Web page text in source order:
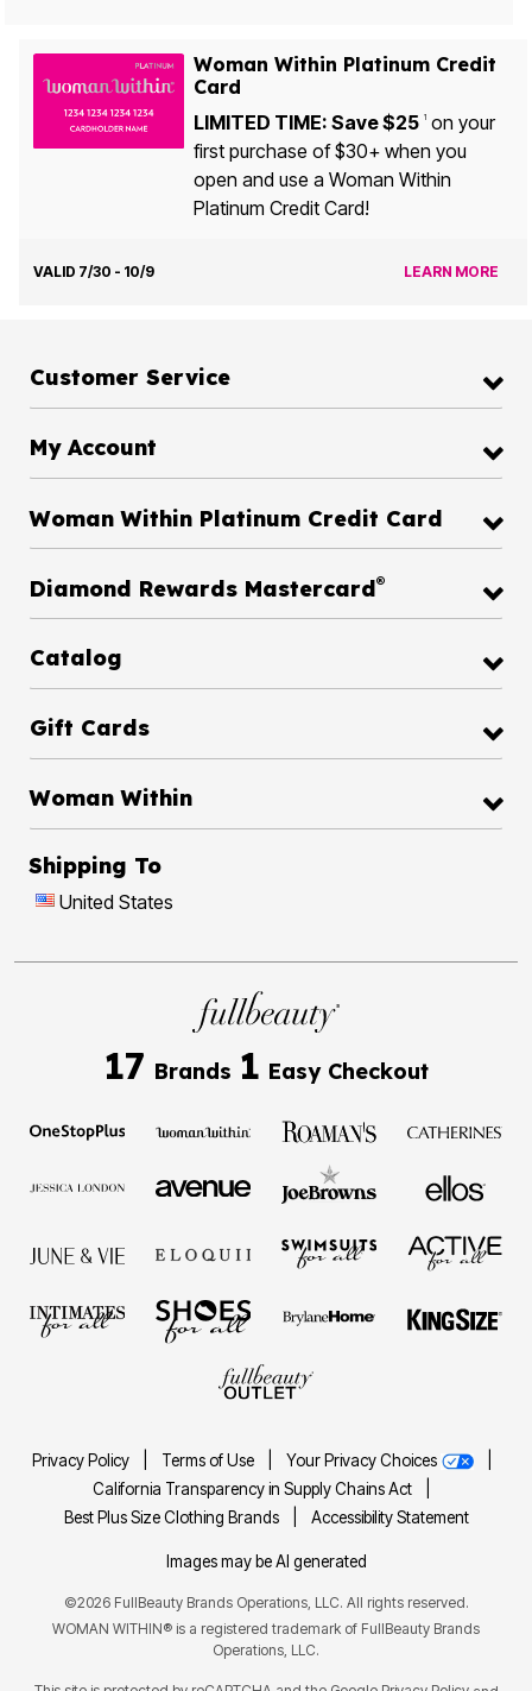
Woman Within Platinum Credit
Card
LIMITED TIME: Save $25 1on your
first purchase of $30+ when you
open and use a Woman Within
Platinum Credit Card!
VALID 7/30 - 10/9 LEARN MORE
Customer Service
My Account
Woman Within Platinum Credit Card
Diamond Rewards Mastercard®
Catalog
Gift Cards
Woman Within
Shipping To
United States
17 Brands 1 Easy Checkout
Privacy Policy Terms of Use Your Privacy Choices
California Transparency in Supply Chains Act
Best Plus Size Clothing Brands
Accessibility Statement
Images may be AI generated
©2026 FullBeauty Brands Operations, LLC. All rights reserved.
WOMAN WITHIN® is a registered trademark of FullBeauty Brands
Operations, LLC.